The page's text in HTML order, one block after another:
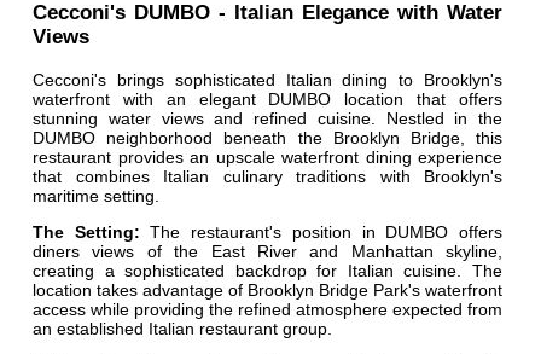
Cecconi's DUMBO - Italian Elegance with Water
Views
Cecconi's brings sophisticated Italian dining to Brooklyn's
waterfront with an elegant DUMBO location that offers
stunning water views and refined cuisine. Nestled in the
DUMBO neighborhood beneath the Brooklyn Bridge, this
restaurant provides an upscale waterfront dining experience
that combines Italian culinary traditions with Brooklyn's
maritime setting.
The Setting: The restaurant's position in DUMBO offers
diners views of the East River and Manhattan skyline,
creating a sophisticated backdrop for Italian cuisine. The
location takes advantage of Brooklyn Bridge Park's waterfront
access while providing the refined atmosphere expected from
an established Italian restaurant group.